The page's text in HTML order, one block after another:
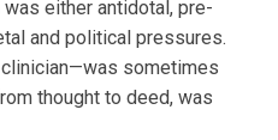
either antidotal, pre-
and political pressures.
sometimes
thought to deed, was